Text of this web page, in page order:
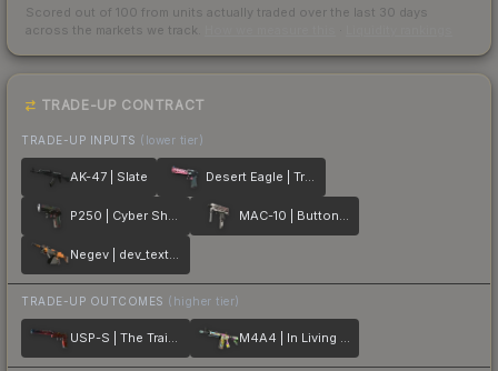
Scored out of 100 from units actually traded over the last 30 days
across the markets we track.
TRADE-UP CONTRACT
TRADE-UP INPUTS (lower tier)
AK-47 | Slate Desert Eagle | Trigger Discipline
P250 | Cyber Shell MAC-10 | Button Masher
Negev | dev_texture
TRADE-UP OUTCOMES (higher tier)
USP-S | The Traitor M4A4 | In Living Color